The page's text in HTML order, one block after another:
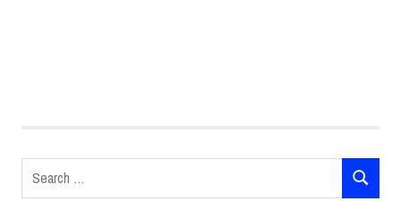
Design
MFA
for:
SEARCH